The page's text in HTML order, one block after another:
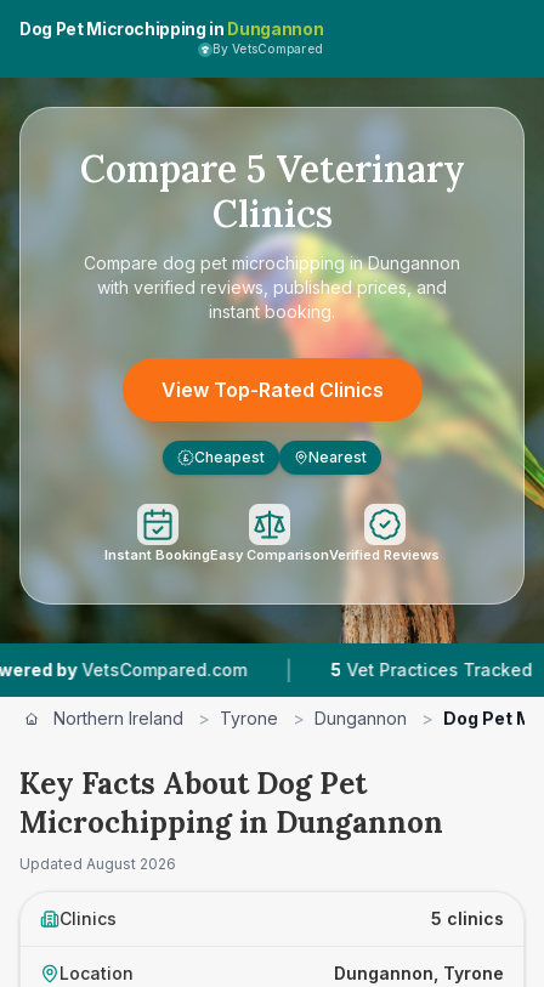
Dog Pet Microchipping in Dungannon
By VetsCompared
Compare 5 Veterinary
Clinics
Compare dog pet microchipping in Dungannon
with verified reviews, published prices, and
instant booking.
View Top-Rated Clinics
£ Cheapest Nearest
Instant BookingEasy ComparisonVerified Reviews
| 5 Vet Practices Tracked |
Northern Ireland > Tyrone > Dungannon > Dog Pet
Key Facts About Dog Pet
Microchipping in Dungannon
Updated August 2026
Clinics 5 clinics
Location Dungannon, Tyrone